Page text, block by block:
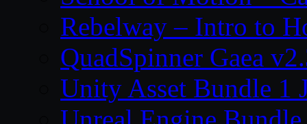
Rebelway – Intro to
QuadSpinner Gaea
Unity Asset Bundle 1